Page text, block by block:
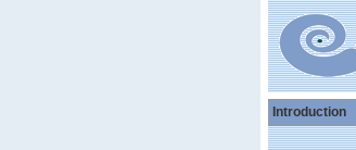
Introduction